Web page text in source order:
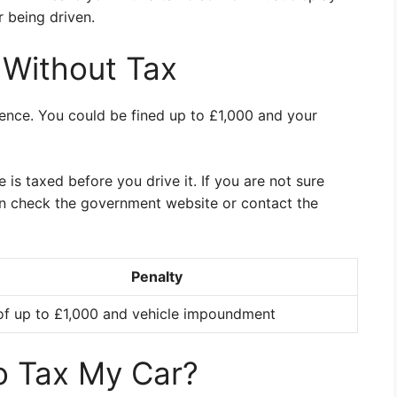
being driven.
Tax
You could be fined up to £1,000 and your
taxed before you drive it. If you are not sure
check the government website or contact the
Penalty
up to £1,000 and vehicle impoundment
Tax My Car?